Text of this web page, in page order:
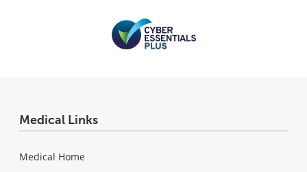
Medical Links
Medical Home